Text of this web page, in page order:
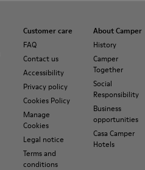
Customer care
FAQ
Contact us
Accessibility
Privacy policy
Cookies Policy
Manage
Cookies
Legal notice
Terms and
conditions
About Camper
History
Camper
Together
Social
Responsibility
Business
opportunities
Casa Camper
Hotels